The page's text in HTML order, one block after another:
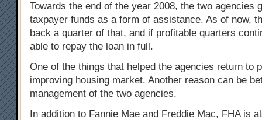
Towards the end of the year 2008, the two agencies
taxpayer funds as a form of assistance. As of now,
back a quarter of that, and if profitable quarters
able to repay the loan in full.
One of the things that helped the agencies return to
improving housing market. Another reason can be
management of the two agencies.
In addition to Fannie Mae and Freddie Mac, FHA is